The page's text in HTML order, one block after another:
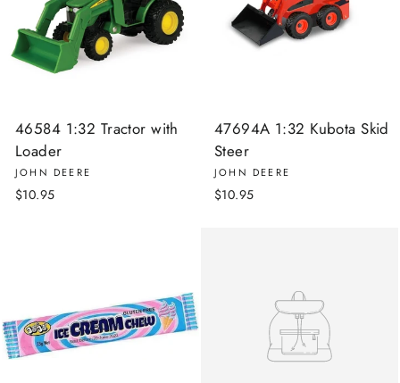
46584 1:32 Tractor with
Loader
JOHN DEERE
$10.95
47694A 1:32 Kubota Skid
Steer
JOHN DEERE
$10.95